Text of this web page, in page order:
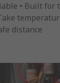
• Built
distance